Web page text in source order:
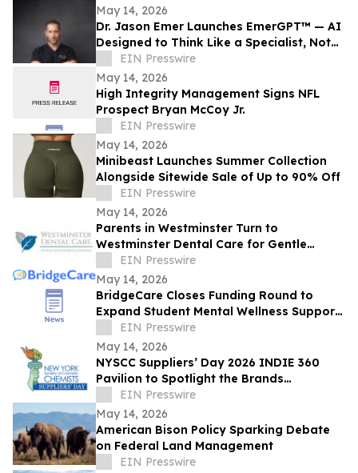
May 14, 2026
Dr. Jason Emer Launches EmerGPT™ — AI
Designed to Think Like a Specialist, Not
Just Transcribe One
EIN Presswire
May 14, 2026
High Integrity Management Signs NFL
Prospect Bryan McCoy Jr.
EIN Presswire
May 14, 2026
Minibeast Launches Summer Collection
Alongside Sitewide Sale of Up to 90% Off
EIN Presswire
May 14, 2026
Parents in Westminster Turn to
Westminster Dental Care for Gentle
Pediatric Dentistry and Special Needs
Dental Support
EIN Presswire
May 14, 2026
BridgeCare Closes Funding Round to
Expand Student Mental Wellness Support,
Backed by Five Venture Funds
EIN Presswire
May 14, 2026
NYSCC Suppliers’ Day 2026 INDIE 360
Pavilion to Spotlight the Brands
Expanding Beauty’s Frontiers
EIN Presswire
May 14, 2026
American Bison Policy Sparking Debate
on Federal Land Management
EIN Presswire